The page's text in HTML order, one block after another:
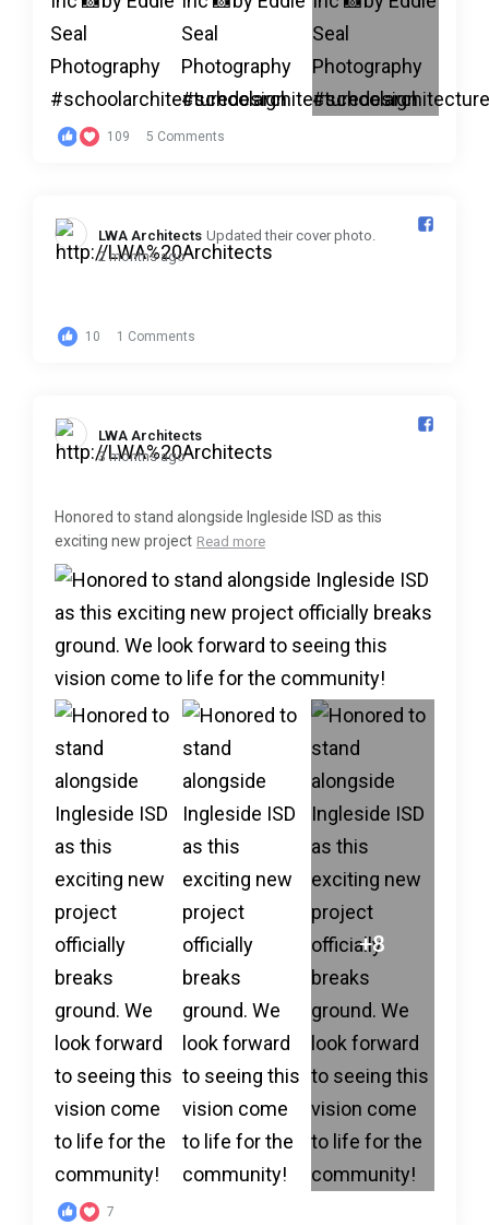
109 5 Comments
LWA Architects️ Updated their cover photo.
2 months ago
10 1 Comments
LWA Architects️
3 months ago
Honored to stand alongside Ingleside ISD as this
exciting new project Read more
+8
7